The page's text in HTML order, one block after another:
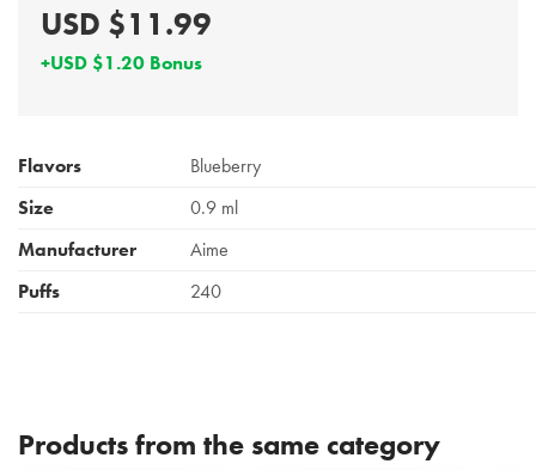
USD $11.99
+USD $1.20 Bonus
Flavors
Blueberry
Size
0.9 ml
Manufacturer
Aime
Puffs
240
Products from the same category